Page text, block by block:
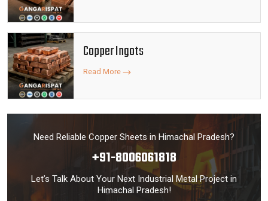
Copper Ingots
Read More
Need Reliable Copper Sheets in Himachal Pradesh?
+91-8006061818
Let’s Talk About Your Next Industrial Metal Project in
Himachal Pradesh!